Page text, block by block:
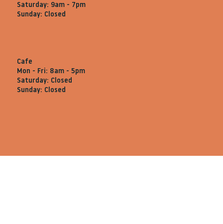
Saturday: 9am - 7pm
Sunday: Closed
Cafe
Mon - Fri: 8am - 5pm
Saturday: Closed
Sunday: Closed